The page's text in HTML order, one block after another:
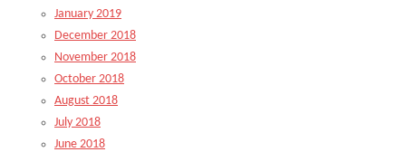
January 2019
December 2018
November 2018
October 2018
August 2018
July 2018
June 2018